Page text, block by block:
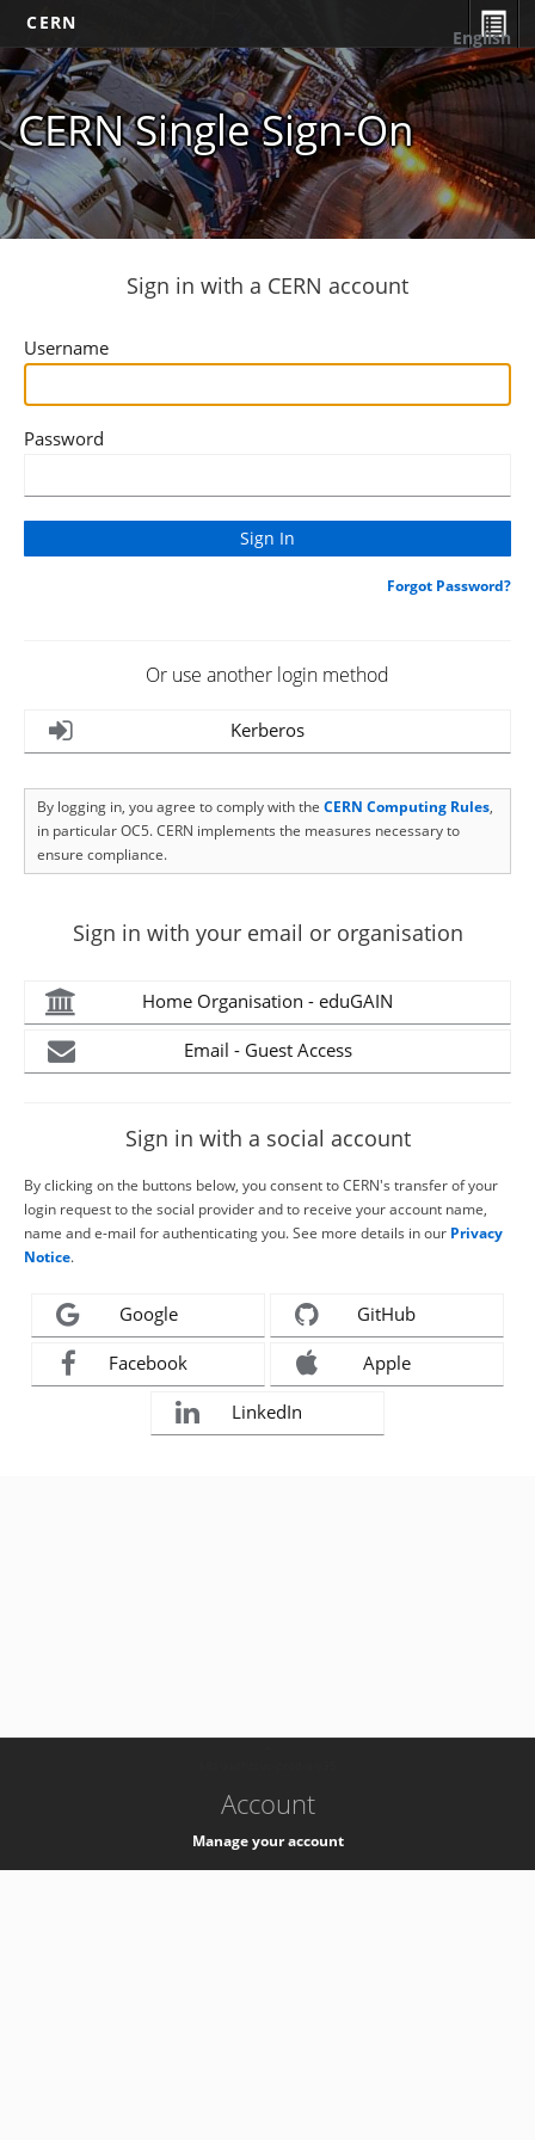
CERN
CERN Single Sign-On
English
Sign in with a CERN account
Username
Password
Forgot Password?
Or use another login method
Kerberos
By logging in, you agree to comply with the CERN Computing Rules,
in particular OC5. CERN implements the measures necessary to
ensure compliance.
Sign in with your email or organisation
Home Organisation - eduGAIN
Email - Guest Access
Sign in with a social account
By clicking on the buttons below, you consent to CERN's transfer of your
login request to the social provider and to receive your account name,
name and e-mail for authenticating you. See more details in our Privacy
Notice.
Google GitHub
Facebook Apple
LinkedIn
Account
Manage your account